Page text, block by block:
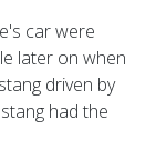
car were
later on when
driven by
had the